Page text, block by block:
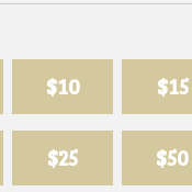
$10 $15
$25 $50